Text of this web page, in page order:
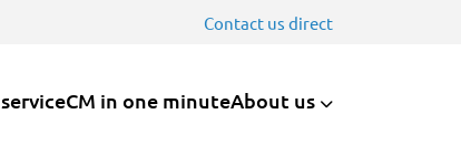
Contact us direct
CM in one minuteAbout us